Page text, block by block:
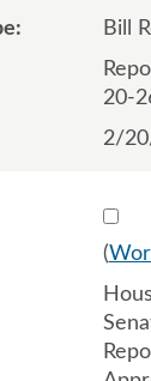
Bill
20-
2/
(